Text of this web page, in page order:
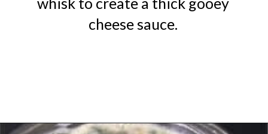
cheese sauce.